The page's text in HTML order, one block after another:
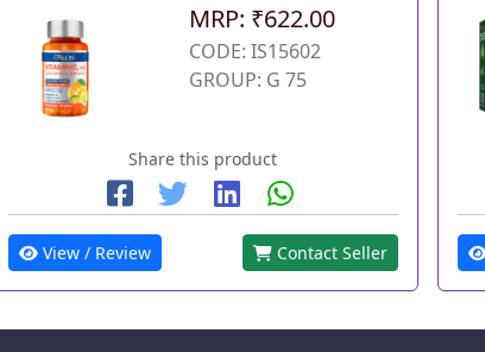
MRP: ₹622.00
CODE: IS15602
GROUP: G 75
Share this product
View / Review Contact Seller